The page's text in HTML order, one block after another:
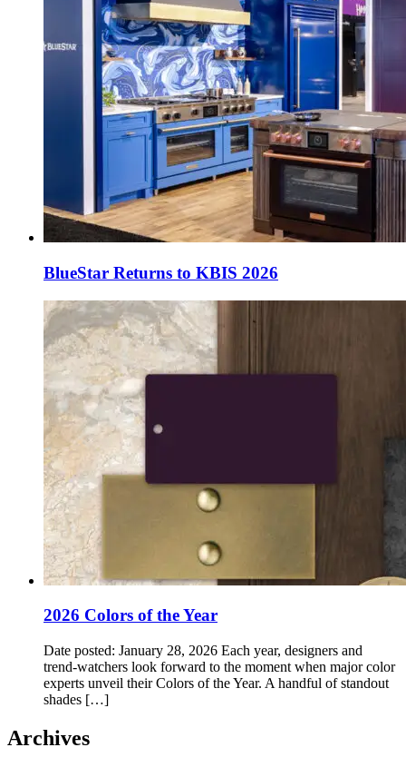
BlueStar Returns to KBIS 2026
2026 Colors of the Year
Date posted: January 28, 2026 Each year, designers and
trend‑watchers look forward to the moment when major color
experts unveil their Colors of the Year. A handful of standout
shades […]
Archives